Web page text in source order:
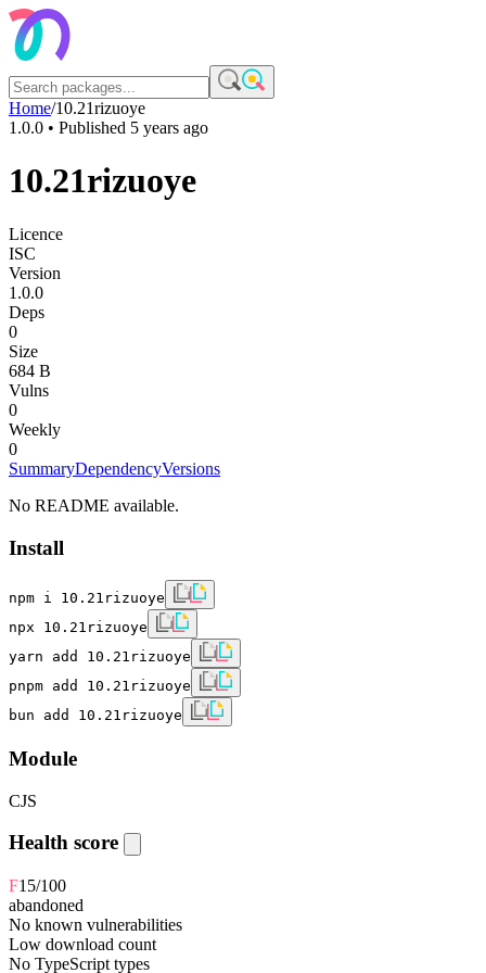
Home/10.21rizuoye
1.0.0 • Published 5 years ago
10.21rizuoye
Licence
ISC
Version
1.0.0
Deps
0
Size
684 B
Vulns
0
Weekly
0
SummaryDependencyVersions
No README available.
Install
npm i 10.21rizuoye
npx 10.21rizuoye
yarn add 10.21rizuoye
pnpm add 10.21rizuoye
bun add 10.21rizuoye
Module
CJS
Health score
F15/100
abandoned
No known vulnerabilities
Low download count
No TypeScript types